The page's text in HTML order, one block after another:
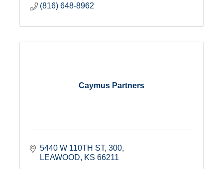
(816) 648-8962
Caymus Partners
5440 W 110TH ST 300
LEAWOOD
KS 66211